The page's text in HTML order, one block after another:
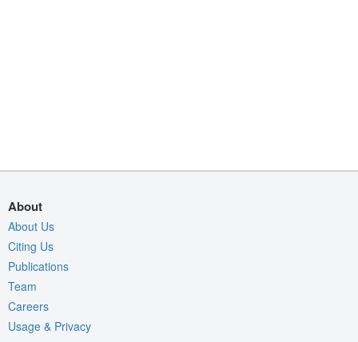
About
About Us
Citing Us
Publications
Team
Careers
Usage & Privacy